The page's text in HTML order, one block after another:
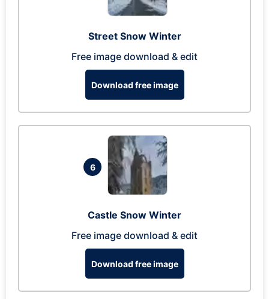
Street Snow Winter
Free image download & edit
Download free image
6
Castle Snow Winter
Free image download & edit
Download free image